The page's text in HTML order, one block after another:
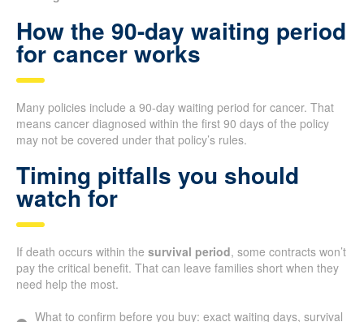
How the 90-day waiting period
for cancer works
Many policies include a 90-day waiting period for cancer. That
means cancer diagnosed within the first 90 days of the policy
may not be covered under that policy’s rules.
Timing pitfalls you should
watch for
If death occurs within the survival period, some contracts won’t
pay the critical benefit. That can leave families short when they
need help the most.
What to confirm before you buy: exact waiting days, survival